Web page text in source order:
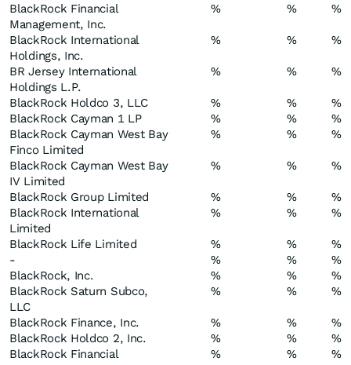
BlackRock Financial
Management, Inc.
% % %
BlackRock International
Holdings, Inc.
% % %
BR Jersey International
Holdings L.P.
% % %
BlackRock Holdco 3, LLC % %
%
BlackRock Cayman 1 LP
% %
%
BlackRock Cayman West Bay
Finco Limited
% % %
BlackRock Cayman West Bay
IV Limited
% % %
BlackRock Group Limited % %
%
BlackRock International
Limited
% % %
BlackRock Life Limited % %
%
-
% %
%
BlackRock, Inc.
% %
%
BlackRock Saturn Subco,
LLC
% % %
BlackRock Finance, Inc. % %
%
BlackRock Holdco 2, Inc.
% %
%
BlackRock Financial
% % %